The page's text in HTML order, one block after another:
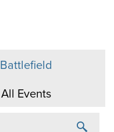
Battlefield
All Events